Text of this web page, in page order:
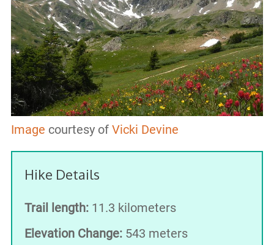
Image courtesy of Vicki Devine
Hike Details
Trail length:11.3 kilometers
Elevation Change:543 meters